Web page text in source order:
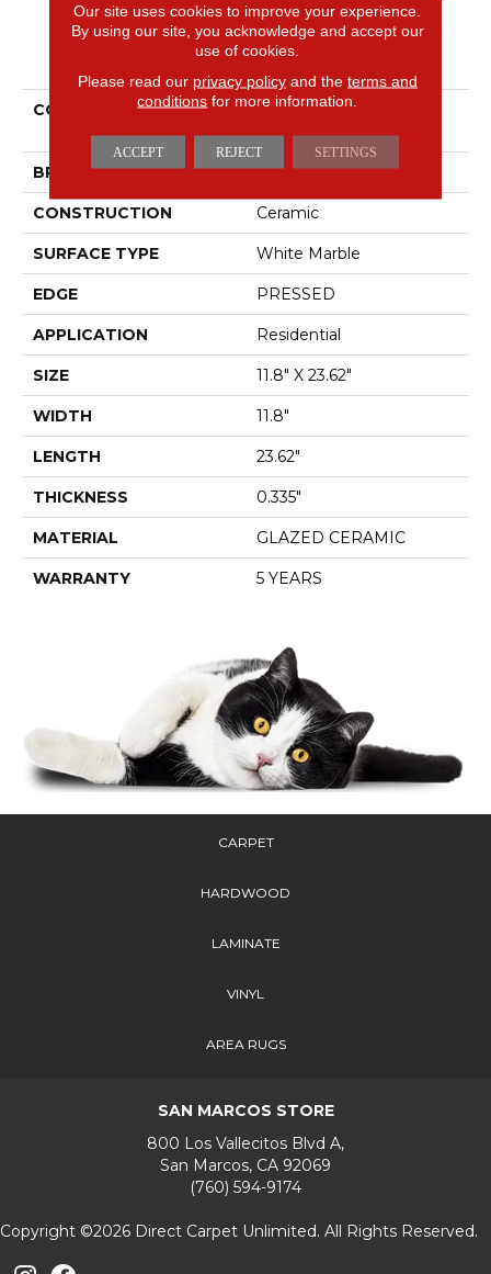
PRODUCT ATTRIBUTES
COLLECTION
Ceramic Solutions
UNIVERSE 12X24
BRAND Shaw Floors
CONSTRUCTION Ceramic
SURFACE TYPE White Marble
EDGE PRESSED
APPLICATION Residential
SIZE 11.8" X 23.62"
WIDTH 11.8"
LENGTH 23.62"
THICKNESS 0.335"
MATERIAL GLAZED CERAMIC
WARRANTY 5 YEARS
CARPET
HARDWOOD
LAMINATE
VINYL
AREA RUGS
SAN MARCOS STORE
800 Los Vallecitos Blvd A,
San Marcos, CA 92069
(760) 594-9174
Copyright ©2026 Direct Carpet Unlimited. All Rights Reserved.
Our site uses cookies to improve your experience.
By using our site, you acknowledge and accept our
use of cookies.
Please read our privacy policyand the terms and
conditions for more information.
ACCEPT REJECT SETTINGS